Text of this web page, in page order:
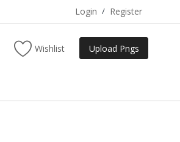
Login / Register
Wishlist Upload Pngs